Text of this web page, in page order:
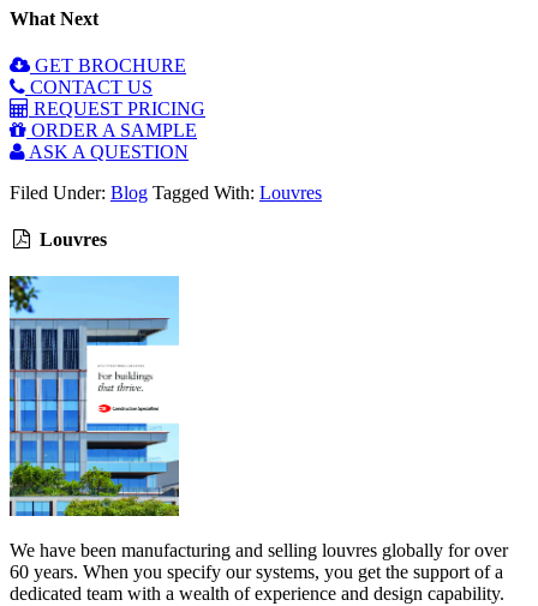
What Next
GET BROCHURE
CONTACT US
REQUEST PRICING
ORDER A SAMPLE
ASK A QUESTION
Filed Under: Blog Tagged With: Louvres
Louvres
We have been manufacturing and selling louvres globally for over
60 years. When you specify our systems, you get the support of a
dedicated team with a wealth of experience and design capability.